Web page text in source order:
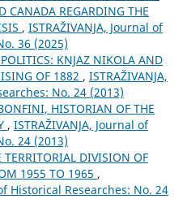
CANADA REGARDING THE
, ISTRAŽIVANJA, Јournal of
36 (2025)
KNJAZ NIKOLA AND
OF 1882 , ISTRAŽIVANJA,
No. 24 (2013)
HISTORIAN OF THE
, ISTRAŽIVANJA, Јournal of
24 (2013)
TERRITORIAL DIVISION OF
1955 TO 1965 ,
Historical Researches: No. 24